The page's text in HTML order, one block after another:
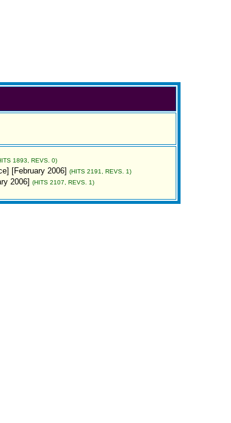
1893, REVS. 0)
[February 2006] (HITS 2191, REVS. 1)
2006] (HITS 2107, REVS. 1)